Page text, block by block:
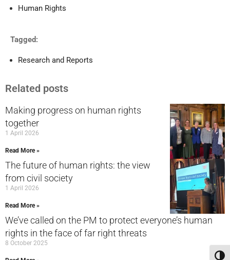
Human Rights
Tagged:
Research and Reports
Related posts
Making progress on human rights
together
1 April 2026
Read More »
The future of human rights: the view
from civil society
1 April 2026
Read More »
We’ve called on the PM to protect everyone’s human
rights in the face of far right threats
8 October 2025